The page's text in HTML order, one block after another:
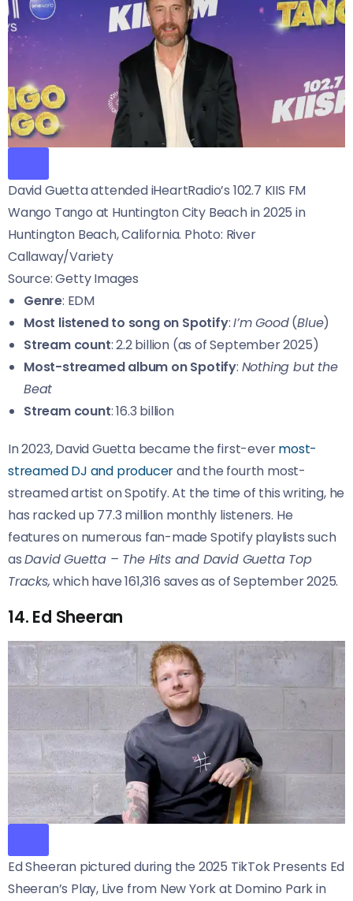
David Guetta attended iHeartRadio’s 102.7 KIIS FM
Wango Tango at Huntington City Beach in 2025 in
Huntington Beach, California. Photo: River
Callaway/Variety
Source: Getty Images
Genre: EDM
Most listened to song on Spotify:I’m Good(Blue)
Stream count: 2.2 billion (as of September 2025)
Most-streamed album on Spotify: Nothing but the
Beat
Stream count: 16.3 billion
In 2023, David Guetta became the first-evermost-
streamed DJ and producerand the fourth most-
streamed artist on Spotify. At the time of this writing, he
has racked up 77.3 million monthly listeners. He
features on numerous fan-made Spotify playlists such
asDavid Guetta – The Hits and David Guetta Top
Tracks,which have 161,316 saves as of September 2025.
14. Ed Sheeran
Ed Sheeran pictured during the 2025 TikTok Presents Ed
Sheeran’s Play, Live from New York at Domino Park in